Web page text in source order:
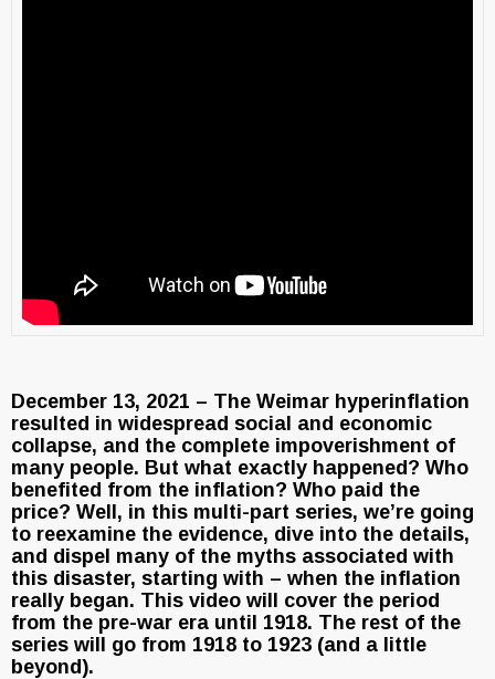
December 13, 2021 – The Weimar hyperinflation
resulted in widespread social and economic
collapse, and the complete impoverishment of
many people. But what exactly happened? Who
benefited from the inflation? Who paid the
price? Well, in this multi-part series, we’re going
to reexamine the evidence, dive into the details,
and dispel many of the myths associated with
this disaster, starting with – when the inflation
really began. This video will cover the period
from the pre-war era until 1918. The rest of the
series will go from 1918 to 1923 (and a little
beyond).